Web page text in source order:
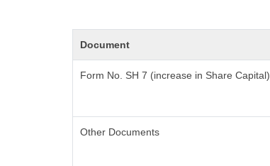
Document
Form No. SH 7 (increase in Share Capital)
Other Documents